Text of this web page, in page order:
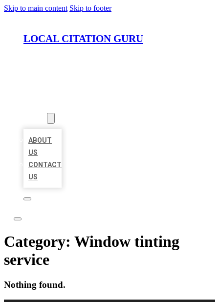
Skip to main content Skip to footer
LOCAL CITATION GURU
ABOUT
US
CONTACT
US
Category: Window tinting
service
Nothing found.